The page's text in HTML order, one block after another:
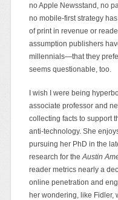
no Apple Newsstand, no
no mobile-first strategy
of print in revenue or
assumption publishers
millennials—that they
seems questionable, too.
I wish I were being
associate professor and
collecting facts to support
anti-technology. She
pursuing her PhD in the
research for theAustin
reader metrics nearly a
online penetration and
her wondering, like